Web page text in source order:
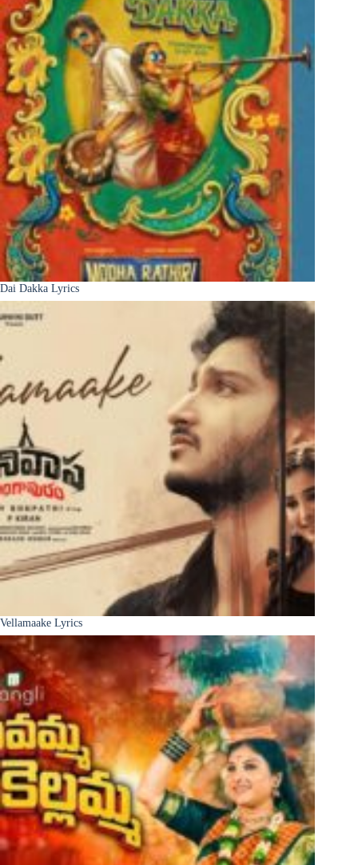
Dai Dakka Lyrics
Vellamaake Lyrics